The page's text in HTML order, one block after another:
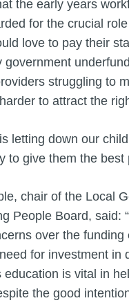
the early years
for the crucial
love to pay their
struggling to
to attract the
letting down our
to give them the best
chair of the Local
People Board, said:
over the
for investment in
education is vital in
the good